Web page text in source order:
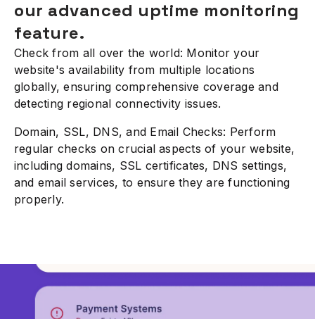
our advanced uptime monitoring
feature.
Check from all over the world: Monitor your
website's availability from multiple locations
globally, ensuring comprehensive coverage and
detecting regional connectivity issues.
Domain, SSL, DNS, and Email Checks: Perform
regular checks on crucial aspects of your website,
including domains, SSL certificates, DNS settings,
and email services, to ensure they are functioning
properly.